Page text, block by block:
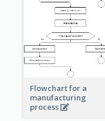
Flowchart for a
manufacturing
process